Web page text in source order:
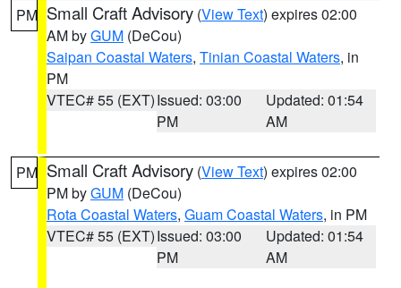
PM Small Craft Advisory (View Text) expires 02:00
AM byGUM (DeCou)
Saipan Coastal Waters, Tinian Coastal Waters, in
PM
VTEC# 55 (EXT)Issued: 03:00
PM
Updated: 01:54
AM
PM Small Craft Advisory (View Text) expires 02:00
PM byGUM (DeCou)
Rota Coastal Waters, Guam Coastal Waters, in PM
VTEC# 55 (EXT)Issued: 03:00
PM
Updated: 01:54
AM